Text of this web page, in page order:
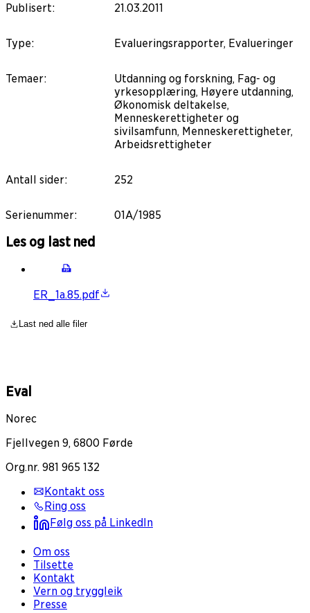
Publisert: 21.03.2011
Type: Evalueringsrapporter, Evalueringer
Temaer:
Utdanning og forskning, Fag- og
yrkesopplæring, Høyere utdanning,
Økonomisk deltakelse,
Menneskerettigheter og
sivilsamfunn, Menneskerettigheter,
Arbeidsrettigheter
Antall sider: 252
Serienummer: 01A/1985
Les og last ned
ER_1a.85.pdf
Last ned alle filer
Eval
Norec
Fjellvegen 9, 6800 Førde
Org.nr. 981 965 132
Kontakt oss
Ring oss
Følg oss på LinkedIn
Om oss
Tilsette
Kontakt
Vern og tryggleik
Presse